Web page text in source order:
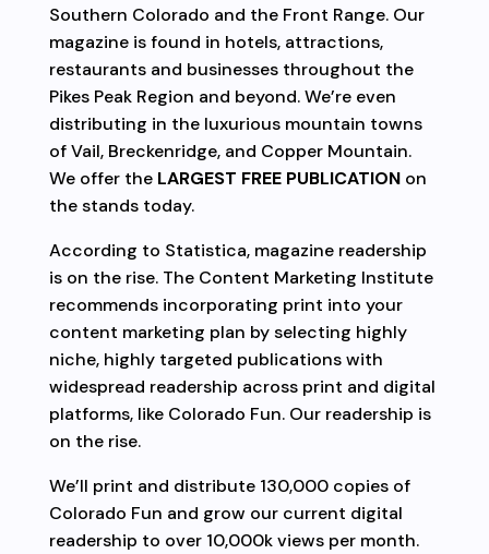
Southern Colorado and the Front Range. Our
magazine is found in hotels, attractions,
restaurants and businesses throughout the
Pikes Peak Region and beyond. We’re even
distributing in the luxurious mountain towns
of Vail, Breckenridge, and Copper Mountain.
We offer the LARGEST FREE PUBLICATIONon
the stands today.
According to Statistica, magazine readership
is on the rise. The Content Marketing Institute
recommends incorporating print into your
content marketing plan by selecting highly
niche, highly targeted publications with
widespread readership across print and digital
platforms, like Colorado Fun. Our readership is
on the rise.
We’ll print and distribute 130,000 copies of
Colorado Fun and grow our current digital
readership to over 10,000k views per month.